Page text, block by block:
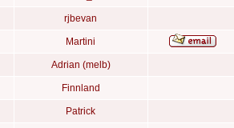
rjbevan
Martini
Adrian (melb)
Finnland
Patrick